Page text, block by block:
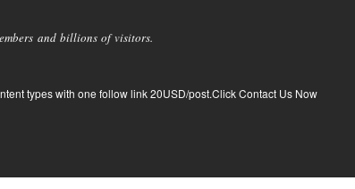
and billions of visitors.
types with one follow link 20USD/post.Click Contact Us Now